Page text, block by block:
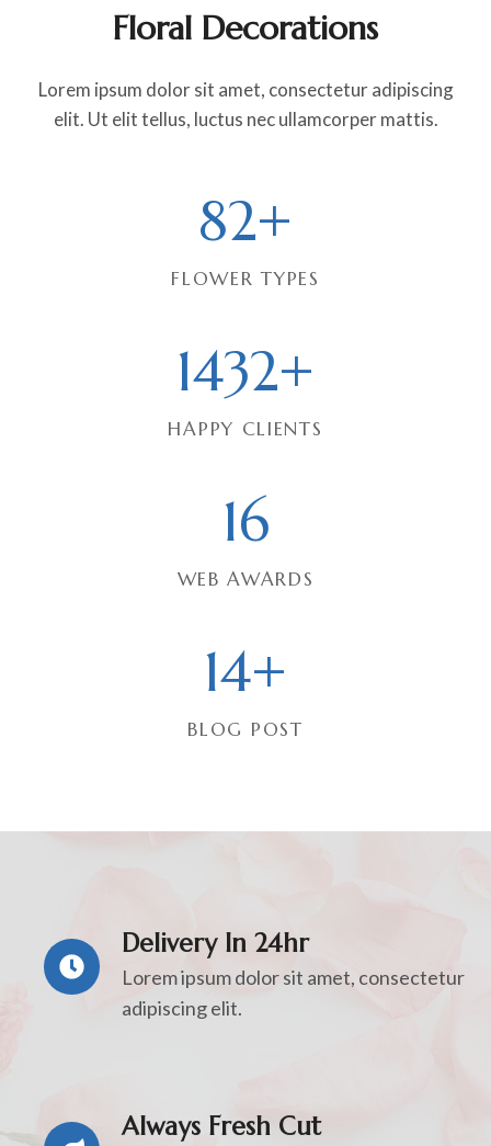
Floral Decorations
Lorem ipsum dolor sit amet, consectetur adipiscing
elit. Ut elit tellus, luctus nec ullamcorper mattis.
82+
FLOWER TYPES
1432+
HAPPY CLIENTS
16
WEB AWARDS
14+
BLOG POST
Delivery In 24hr
Lorem ipsum dolor sit amet, consectetur
adipiscing elit.
Always Fresh Cut